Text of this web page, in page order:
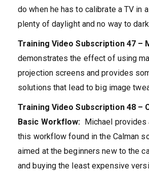
do when he has to calibrate a TV in
plenty of daylight and no way to
Training Video Subscription 47 –
demonstrates the effect of using
projection screens and provides
solutions that lead to big image
Training Video Subscription 48 –
Basic Workflow: Michael provides
this workflow found in the Calman
aimed at the beginners new to the
and buying the least expensive